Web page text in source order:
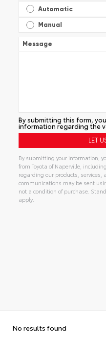
Automatic
Manual
Message
By submitting this form,
information regarding the
By submitting your information,
from Toyota of Naperville,
regarding our products, services,
communications may be sent
not a condition of purchase.
apply.
No results found